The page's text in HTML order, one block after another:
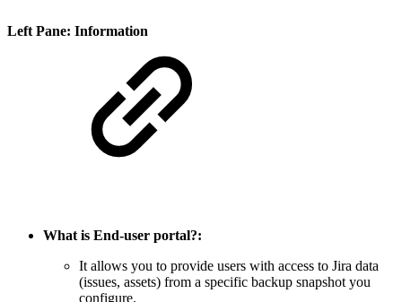
Left Pane: Information
What is End-user portal?:
It allows you to provide users with access to Jira data
(issues, assets) from a specific backup snapshot you
configure.